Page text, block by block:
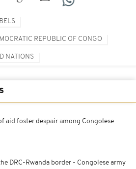
REPUBLIC OF CONGO
NATIONS
aid foster despair among Congolese
DRC-Rwanda border - Congolese army